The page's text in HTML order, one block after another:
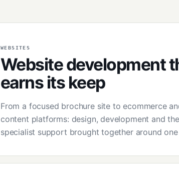
WEBSITES
Website development
earns its keep
From a focused brochure site to ecommerce
content platforms: design, development and
specialist support brought together around